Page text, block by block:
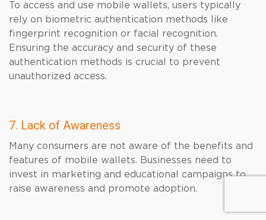
To access and use mobile wallets, users typically
rely on biometric authentication methods like
fingerprint recognition or facial recognition.
Ensuring the accuracy and security of these
authentication methods is crucial to prevent
unauthorized access.
7. Lack of Awareness
Many consumers are not aware of the benefits and
features of mobile wallets. Businesses need to
invest in marketing and educational campaigns to
raise awareness and promote adoption.